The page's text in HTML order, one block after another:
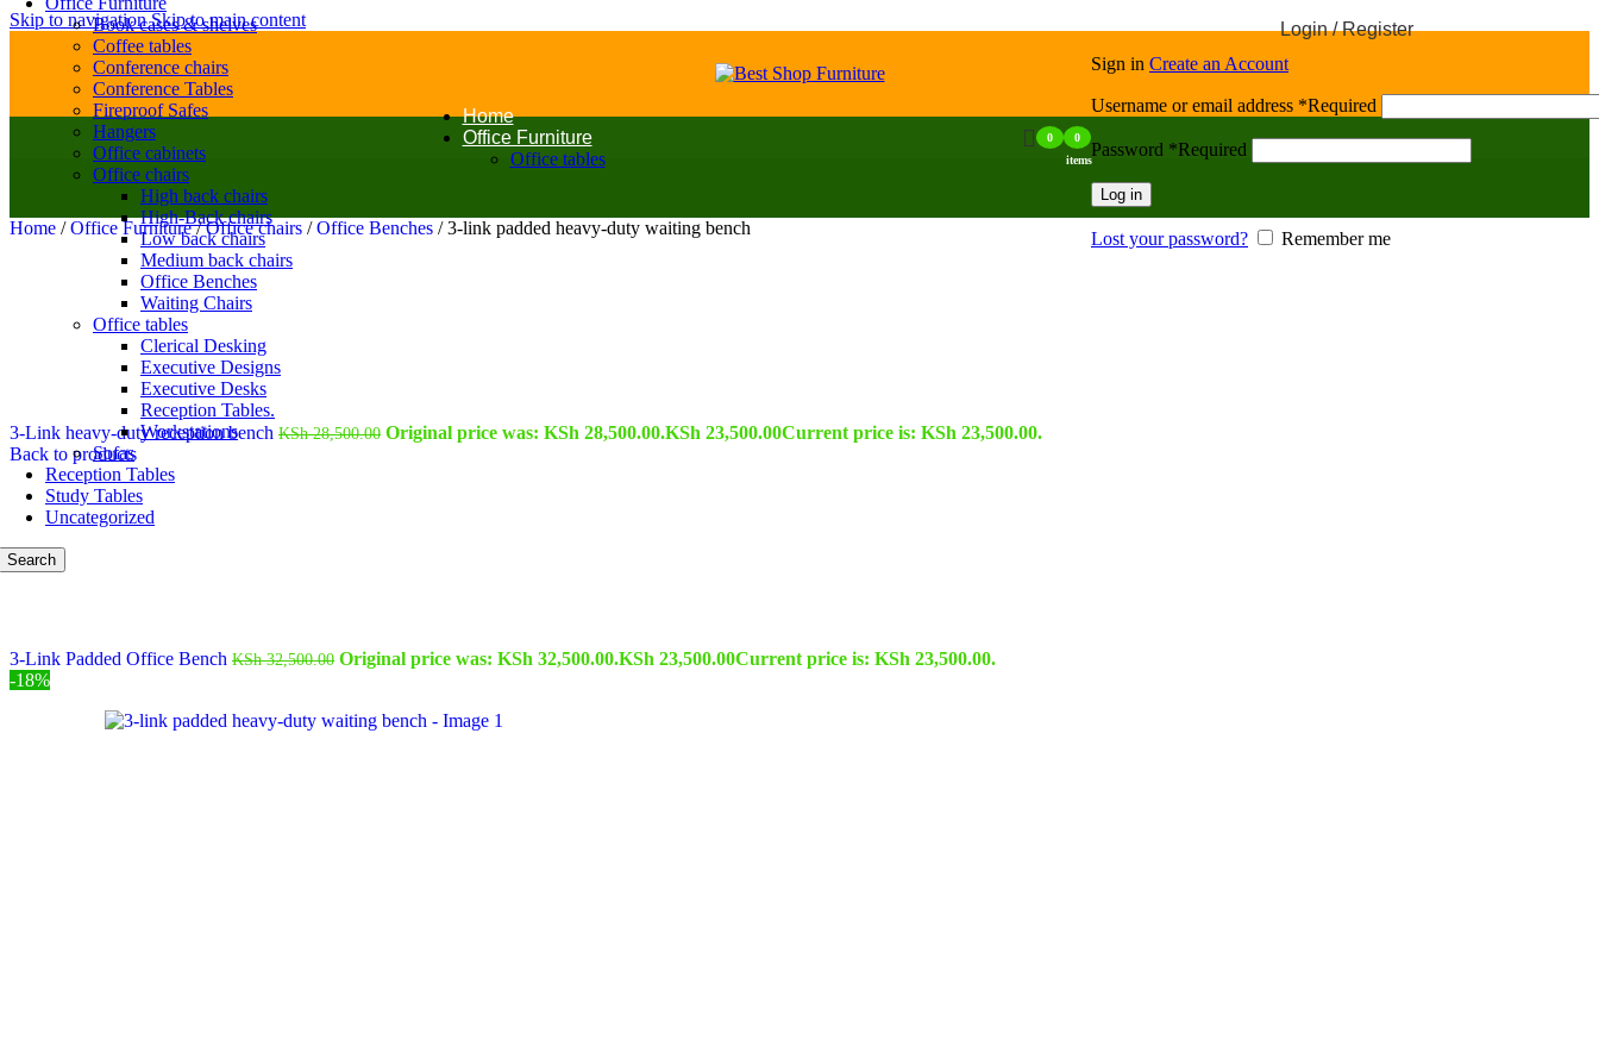
Skip to navigationSkip to main content
Home
Office Furniture
Office tables
0
0
items
Login / Register
Sign in Create an Account
Username or email address *Required
Password *Required
Log in
Lost your password? Remember me
Book cases & shelves
Coffee tables
Conference chairs
Conference Tables
Fireproof Safes
Hangers
Office cabinets
Office chairs
High back chairs
High-Back chairs
Low back chairs
Medium back chairs
Office Benches
Waiting Chairs
Office tables
Clerical Desking
Executive Designs
Executive Desks
Reception Tables.
Workstations
Sofas
Reception Tables
Study Tables
Uncategorized
Search
Home / Office Furniture/ Office chairs / Office Benches / 3-link padded heavy-duty waiting bench
3-Link heavy-duty reception bench KSh28,500.00 Original price was: KSh 28,500.00.KSh 23,500.00Current price is: KSh 23,500.00.
Back to products
3-Link Padded Office Bench KSh32,500.00 Original price was: KSh 32,500.00.KSh 23,500.00Current price is: KSh 23,500.00.
-18%